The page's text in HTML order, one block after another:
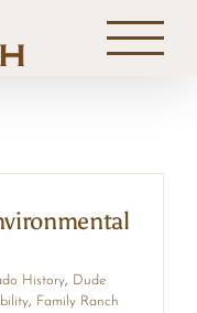
History, Dude
, Family Ranch